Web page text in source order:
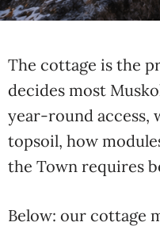
The cottage is the
decides most
year-round access,
topsoil, how
the Town requires
Below: our cottage